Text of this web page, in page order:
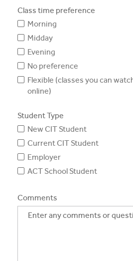
Class time preference
Morning
Midday
Evening
No preference
Flexible (classes you can
online)
Student Type
New CIT Student
Current CIT Student
Employer
ACT School Student
Comments